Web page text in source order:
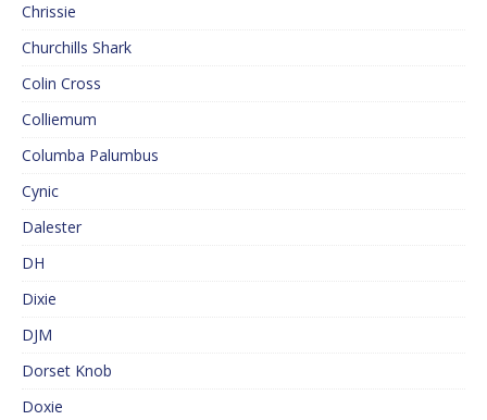
Chrissie
Churchills Shark
Colin Cross
Colliemum
Columba Palumbus
Cynic
Dalester
DH
Dixie
DJM
Dorset Knob
Doxie